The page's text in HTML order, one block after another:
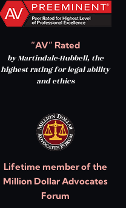
“AV” Rated
by Martindale-Hubbell, the
highest rating for legal ability
and ethics
Lifetime member of the
Million Dollar Advocates
Forum